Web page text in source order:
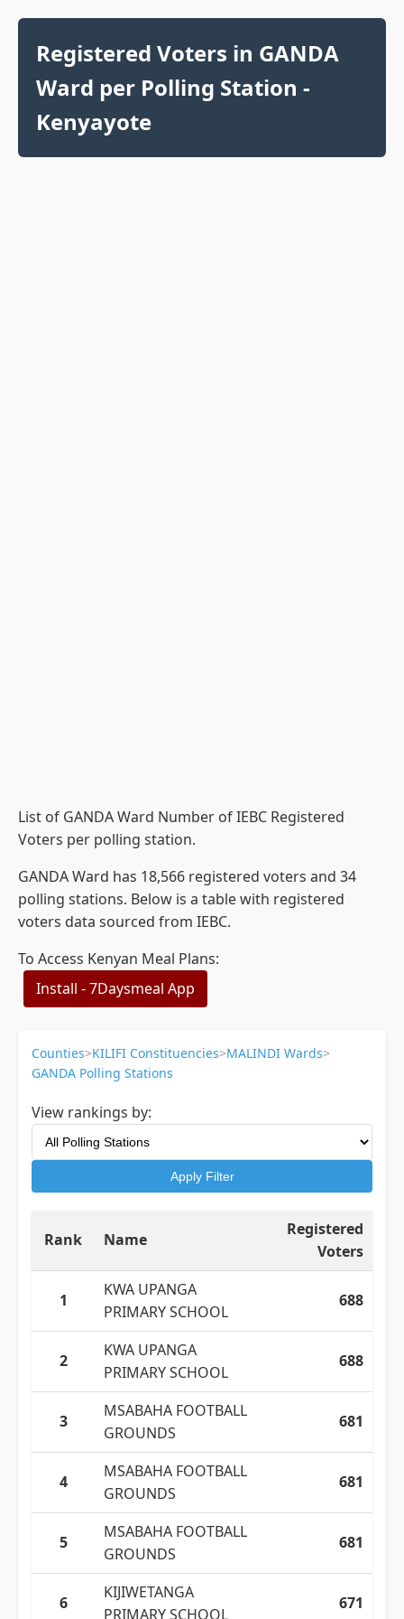
Registered Voters in GANDA
Ward per Polling Station -
Kenyayote
List of GANDA Ward Number of IEBC Registered
Voters per polling station.
GANDA Ward has 18,566 registered voters and 34
polling stations. Below is a table with registered
voters data sourced from IEBC.
To Access Kenyan Meal Plans:
Install - 7Daysmeal App
Counties>KILIFI Constituencies>MALINDI Wards>
GANDA Polling Stations
View rankings by:
Apply Filter
Rank Name
Registered
Voters
1
KWA UPANGA
PRIMARY SCHOOL
688
2
KWA UPANGA
PRIMARY SCHOOL
688
3
MSABAHA FOOTBALL
GROUNDS
681
4
MSABAHA FOOTBALL
GROUNDS
681
5
MSABAHA FOOTBALL
GROUNDS
681
6
KIJIWETANGA
PRIMARY SCHOOL
671